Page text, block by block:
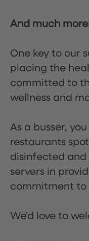
And much
One key to our
placing the
committed to
wellness and
As a busser,
restaurants
disinfected and
servers in
commitment to
We'd love to